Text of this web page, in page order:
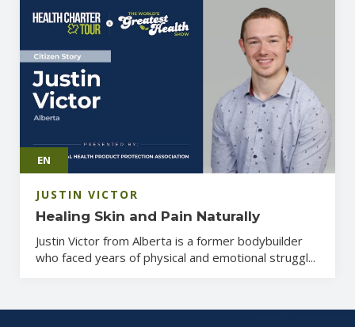
EN
JUSTIN VICTOR
Healing Skin and Pain Naturally
Justin Victor from Alberta is a former bodybuilder
who faced years of physical and emotional struggl...